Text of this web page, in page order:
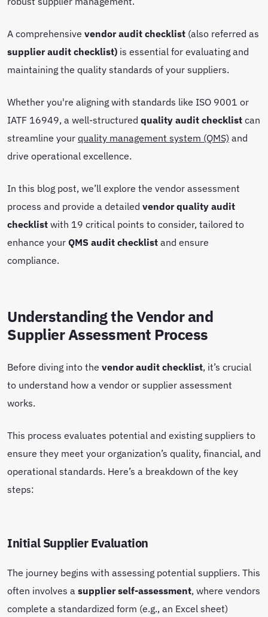
A comprehensive vendor audit checklist (also referred as
supplier audit checklist) is essential for evaluating and
maintaining the quality standards of your suppliers.
Whether you're aligning with standards like ISO 9001 or
IATF 16949, a well-structured quality audit checklistcan
streamline yourquality management system (QMS) and
drive operational excellence.
In this blog post, we’ll explore the vendor assessment
process and provide a detailed vendor quality audit
checklistwith 19 critical points to consider, tailored to
enhance yourQMS audit checklistand ensure
compliance.
Understanding the Vendor and
Supplier Assessment Process
Before diving into the vendor audit checklist, it’s crucial
to understand how a vendor or supplier assessment
works.
This process evaluates potential and existing suppliers to
ensure they meet your organization’s quality, financial, and
operational standards. Here’s a breakdown of the key
steps:
Initial Supplier Evaluation
The journey begins with assessing potential suppliers. This
often involves a supplier self-assessment, where vendors
complete a standardized form (e.g., an Excel sheet)